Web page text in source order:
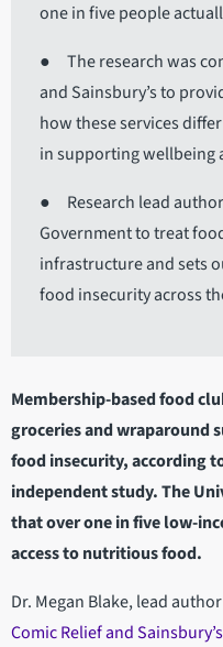
one in five people
● The research was
and Sainsbury’s to
how these services
in supporting wellbeing
● Research lead author
Government to treat
infrastructure and sets
food insecurity across
Membership-based food
groceries and wraparound
food insecurity, according
independent study. The
that over one in five low-
access to nutritious food.
Dr. Megan Blake, lead
Comic Relief and Sainsbury’s